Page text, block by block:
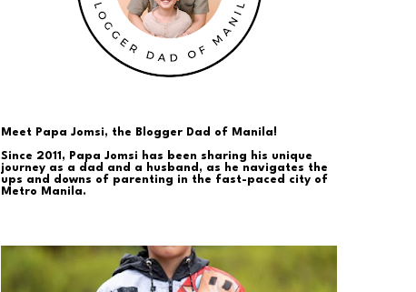
Meet Papa Jomsi, the Blogger Dad of Manila!
Since 2011, Papa Jomsi has been sharing his unique
journey as a dad and a husband, as he navigates the
ups and downs of parenting in the fast-paced city of
Metro Manila.